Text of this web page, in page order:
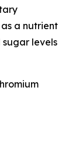
a nutrient
levels